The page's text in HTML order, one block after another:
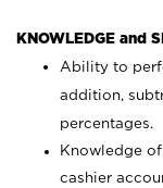
KNOWLEDGE and
Ability to
addition,
percentages.
Knowledge
cashier